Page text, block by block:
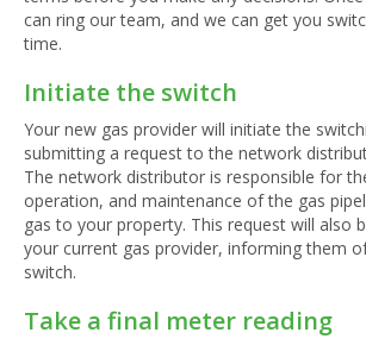
can ring our team, and we can get you
time.
Initiate the switch
Your new gas provider will initiate the
submitting a request to the network
The network distributor is responsible for
operation, and maintenance of the gas
gas to your property. This request will also
your current gas provider, informing them
switch.
Take a final meter reading